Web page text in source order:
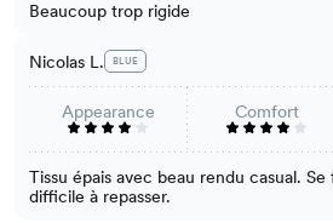
Beaucoup trop rigide
Nicolas L. BLUE
Appearance Comfort
Tissu épais avec beau rendu casual.
difficile à repasser.